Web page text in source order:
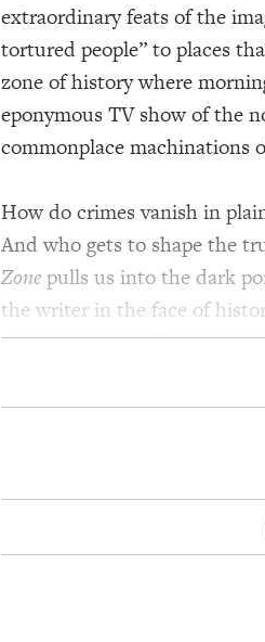
extraordinary feats of the
tortured people” to places
zone of history where
eponymous TV show of the
commonplace machinations
How do crimes vanish in
And who gets to shape the
Zonepulls us into the dark
the writer in the face of
absences can be, for a time,